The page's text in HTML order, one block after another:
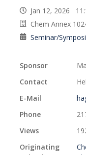
Jan 12, 2026
Chem Annex
Seminar/
Sponsor
Contact
E-Mail
Phone
Views
Originating